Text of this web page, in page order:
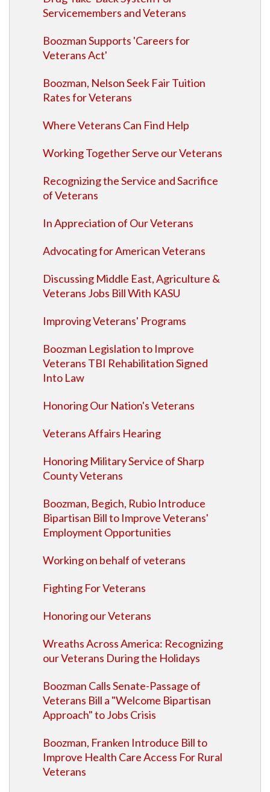
Servicemembers and Veterans
Boozman Supports 'Careers for
Veterans Act'
Boozman, Nelson Seek Fair Tuition
Rates for Veterans
Where Veterans Can Find Help
Working Together Serve our Veterans
Recognizing the Service and Sacrifice
of Veterans
In Appreciation of Our Veterans
Advocating for American Veterans
Discussing Middle East, Agriculture &
Veterans Jobs Bill With KASU
Improving Veterans' Programs
Boozman Legislation to Improve
Veterans TBI Rehabilitation Signed
Into Law
Honoring Our Nation's Veterans
Veterans Affairs Hearing
Honoring Military Service of Sharp
County Veterans
Boozman, Begich, Rubio Introduce
Bipartisan Bill to Improve Veterans'
Employment Opportunities
Working on behalf of veterans
Fighting For Veterans
Honoring our Veterans
Wreaths Across America: Recognizing
our Veterans During the Holidays
Boozman Calls Senate-Passage of
Veterans Bill a "Welcome Bipartisan
Approach" to Jobs Crisis
Boozman, Franken Introduce Bill to
Improve Health Care Access For Rural
Veterans